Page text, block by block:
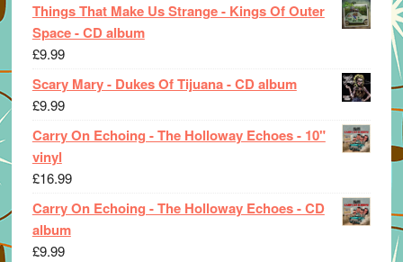
Things That Make Us Strange - Kings Of Outer
Space - CD album
£9.99
Scary Mary - Dukes Of Tijuana - CD album
£9.99
Carry On Echoing - The Holloway Echoes - 10"
vinyl
£16.99
Carry On Echoing - The Holloway Echoes - CD
album
£9.99